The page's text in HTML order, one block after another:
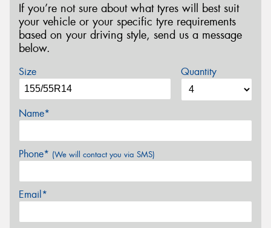
If you’re not sure about what tyres will best suit
your vehicle or your specific tyre requirements
based on your driving style, send us a message
below.
Size Quantity
Name*
Phone* (We will contact you via SMS)
Email*